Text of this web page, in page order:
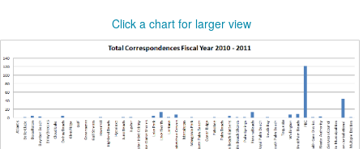
Click a chart for larger view